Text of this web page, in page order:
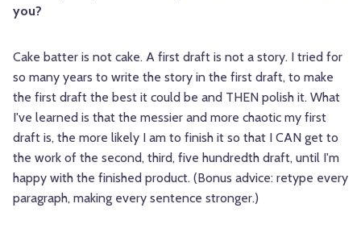
you?
Cake batter is not cake. A first draft is not a story. I tried for
so many years to write the story in the first draft, to make
the first draft the best it could be and THEN polish it. What
I've learned is that the messier and more chaotic my first
draft is, the more likely I am to finish it so that I CAN get to
the work of the second, third, five hundredth draft, until I'm
happy with the finished product. (Bonus advice: retype every
paragraph, making every sentence stronger.)